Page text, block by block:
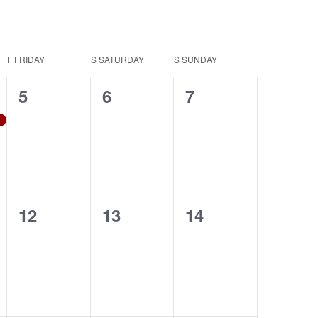
F FRIDAY SSATURDAY SSUNDAY
0
5
0
6
0
7
0
12
0
13
0
14